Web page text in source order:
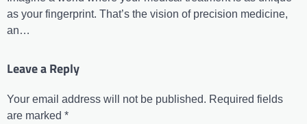
as your fingerprint. That’s the vision of precision medicine,
an…
Leave a Reply
Your email address will not be published. Required fields
are marked *